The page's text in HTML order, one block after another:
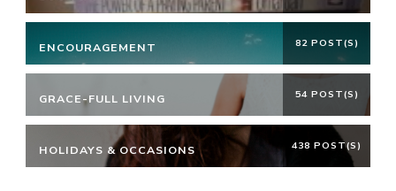
ENCOURAGEMENT 82 POST(S)
GRACE-FULL LIVING 54 POST(S)
HOLIDAYS & OCCASIONS 438 POST(S)